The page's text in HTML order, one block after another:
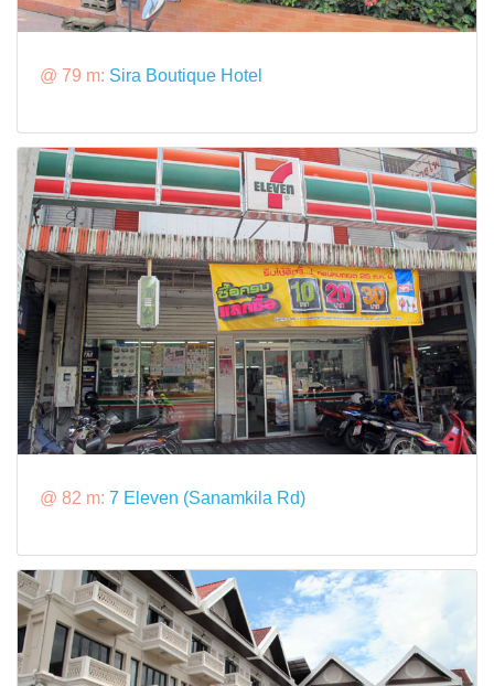
@ 79 m: Sira Boutique Hotel
@ 82 m: 7 Eleven (Sanamkila Rd)